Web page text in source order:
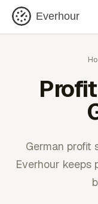
Everhour
German profit
Everhour keeps